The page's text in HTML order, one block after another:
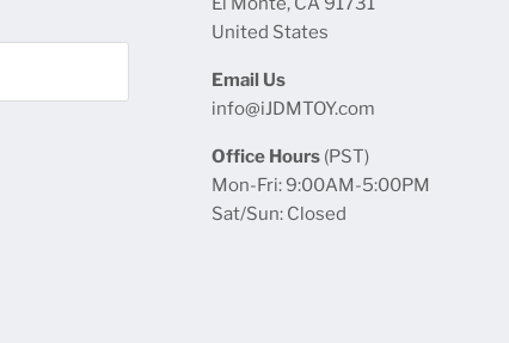
United States
Email Us
info@iJDMTOY.com
Office Hours (PST)
Mon-Fri: 9:00AM-5:00PM
Sat/Sun: Closed